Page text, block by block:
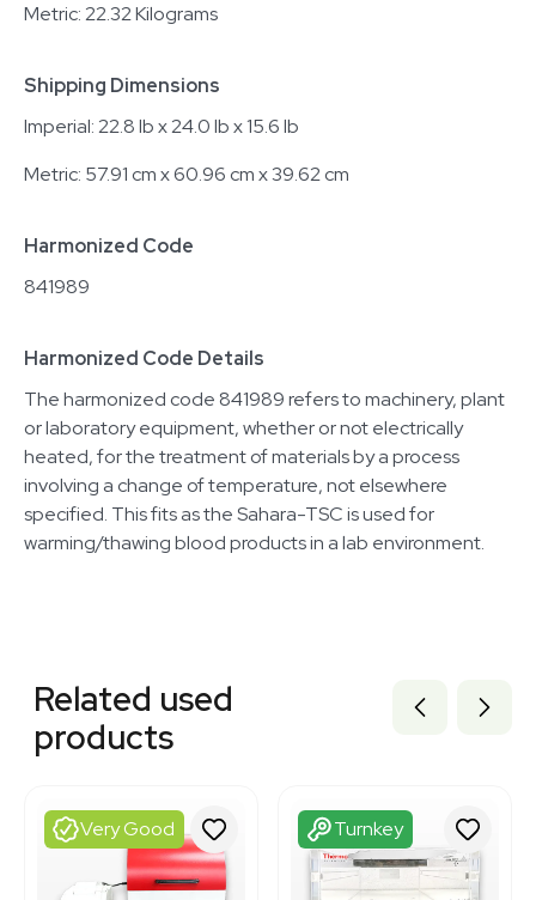
Metric: 22.32 Kilograms
Shipping Dimensions
Imperial: 22.8 lb x 24.0 lb x 15.6 lb
Metric: 57.91 cm x 60.96 cm x 39.62 cm
Harmonized Code
841989
Harmonized Code Details
The harmonized code 841989 refers to machinery, plant
or laboratory equipment, whether or not electrically
heated, for the treatment of materials by a process
involving a change of temperature, not elsewhere
specified. This fits as the Sahara-TSC is used for
warming/thawing blood products in a lab environment.
3374877
3378042
3374905
3364522
3320727656
2055792473
Related used
products
Very Good Turnkey